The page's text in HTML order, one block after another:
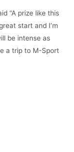
“A prize like this
start and I’m
be intense as
a trip to M-Sport